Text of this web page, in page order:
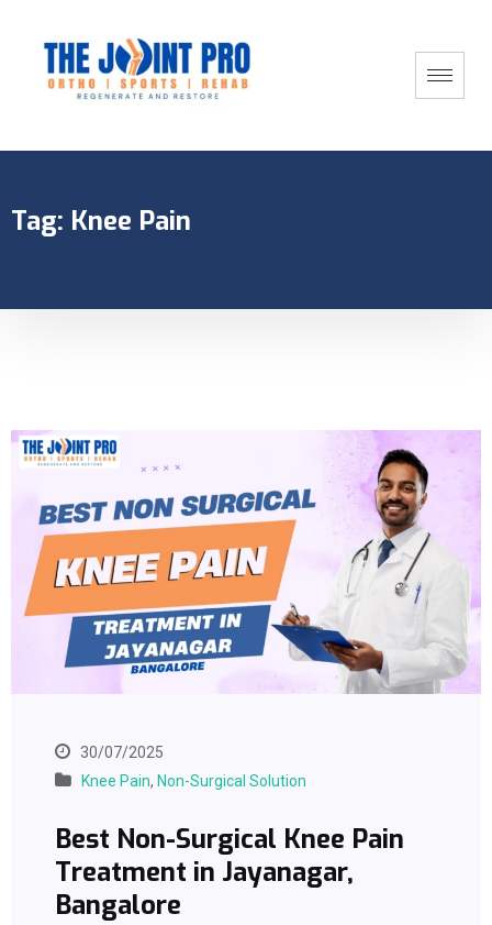
Tag: Knee Pain
30/07/2025
Knee Pain, Non-Surgical Solution
Best Non-Surgical Knee Pain
Treatment in Jayanagar,
Bangalore